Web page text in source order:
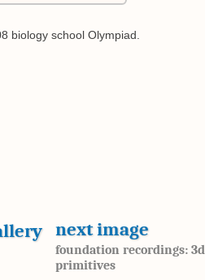
biology school Olympiad.
next image
foundation recordings: 3d
primitives